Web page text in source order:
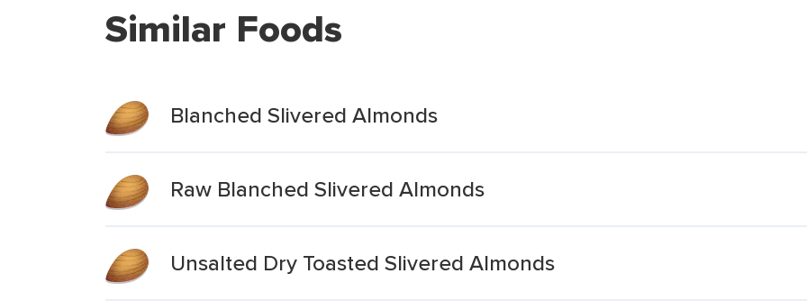
Similar Foods
Blanched Slivered Almonds
Raw Blanched Slivered Almonds
Unsalted Dry Toasted Slivered Almonds